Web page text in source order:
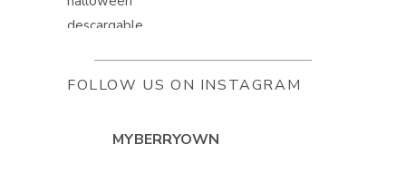
FOLLOW US ON INSTAGRAM
MYBERRYOWN